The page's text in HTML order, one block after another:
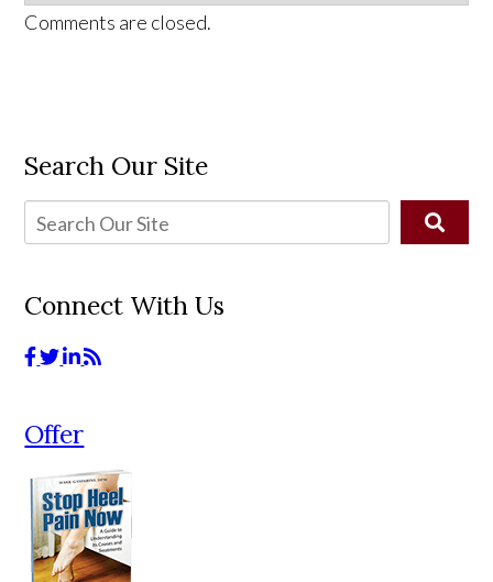
Comments are closed.
Search Our Site
Connect With Us
Offer